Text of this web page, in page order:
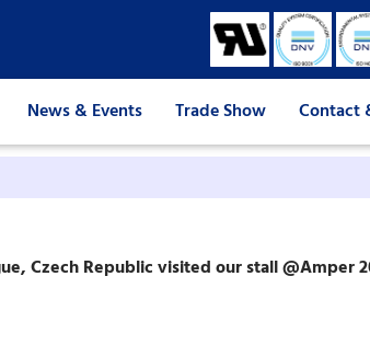
News & Events Trade Show Contact
Czech Republic visited our stall @Amper